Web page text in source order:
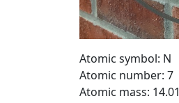
Atomic symbol: N
Atomic number: 7
Atomic mass: 14.01